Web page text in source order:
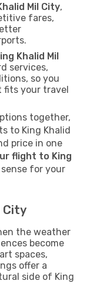
Mil City,
fares,
Khalid Mil
services,
so you
fits your travel
together,
to King Khalid
price in one
flight to King
for your
City
the weather
become
spaces,
offer a
side of King